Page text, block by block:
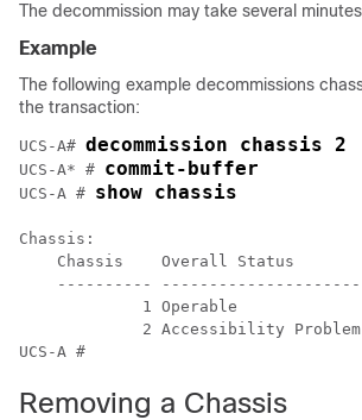
The decommission may take several
Example
The following example decommissions
the transaction:
UCS-A# decommission chassis 2
UCS-A* # commit-buffer
UCS-A # show chassis
Chassis:
Chassis    Overall Status
----------
1 Operable
2 Accessibility
Removing a Chassis